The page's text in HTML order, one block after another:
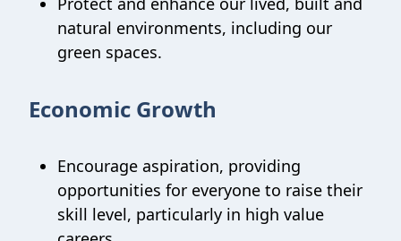
natural environments, including our
green spaces.
Economic Growth
Encourage aspiration, providing
opportunities for everyone to raise their
skill level, particularly in high value